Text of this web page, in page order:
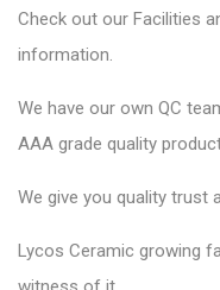
Check out our Facilities
information.
We have our own QC
AAA grade quality
We give you quality trust
Lycos Ceramic growing